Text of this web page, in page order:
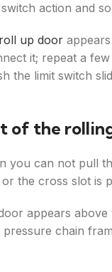
action and
roll up door
it; repeat a
the limit switch
of the
you can not pull
the cross slot is
appears
chain